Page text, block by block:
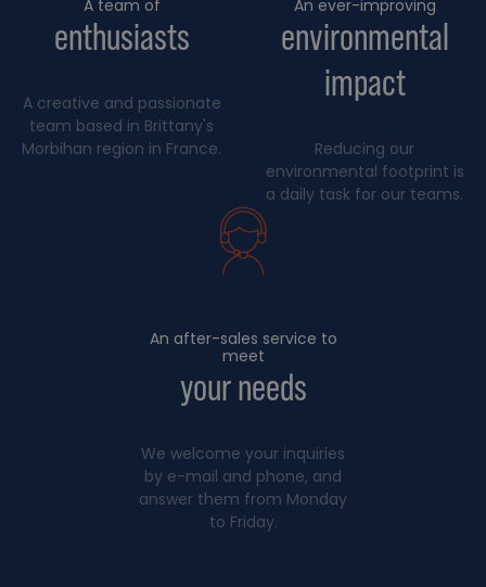
A team of
enthusiasts
A creative and passionate
team based in Brittany's
Morbihan region in France.
An ever-improving
environmental
impact
Reducing our
environmental footprint is
a daily task for our teams.
An after-sales service to
meet
your needs
We welcome your inquiries
by e-mail and phone, and
answer them from Monday
to Friday.